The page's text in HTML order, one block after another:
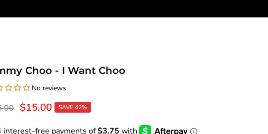
Choo - I Want Choo
No reviews
$15.00 SAVE 42%